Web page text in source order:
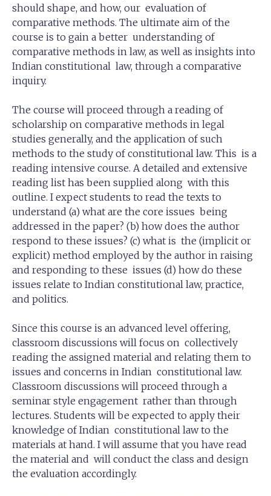
should shape, and how, our evaluation of
comparative methods. The ultimate aim of the
course is to gain a better understanding of
comparative methods in law, as well as insights into
Indian constitutional law, through a comparative
inquiry.
The course will proceed through a reading of
scholarship on comparative methods in legal
studies generally, and the application of such
methods to the study of constitutional law. This is a
reading intensive course. A detailed and extensive
reading list has been supplied along with this
outline. I expect students to read the texts to
understand (a) what are the core issues being
addressed in the paper? (b) how does the author
respond to these issues? (c) what is the (implicit or
explicit) method employed by the author in raising
and responding to these issues (d) how do these
issues relate to Indian constitutional law, practice,
and politics.
Since this course is an advanced level offering,
classroom discussions will focus on collectively
reading the assigned material and relating them to
issues and concerns in Indian constitutional law.
Classroom discussions will proceed through a
seminar style engagement rather than through
lectures. Students will be expected to apply their
knowledge of Indian constitutional law to the
materials at hand. I will assume that you have read
the material and will conduct the class and design
the evaluation accordingly.